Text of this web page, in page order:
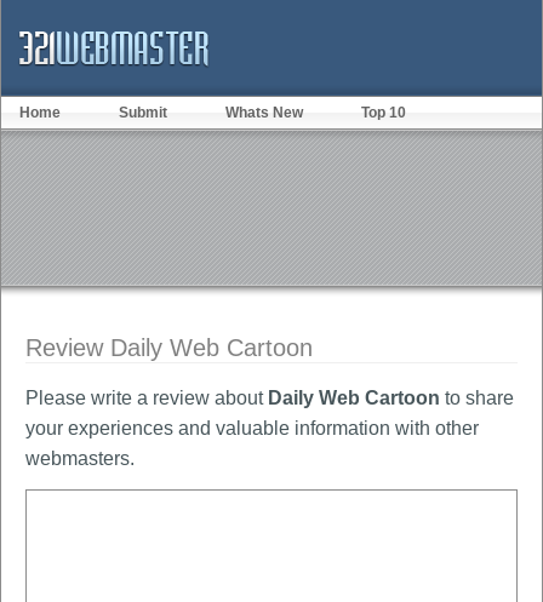
Review Daily Web Cartoon
Please write a review about Daily Web Cartoon to share
your experiences and valuable information with other
webmasters.
Home Submit Whats New Top 10